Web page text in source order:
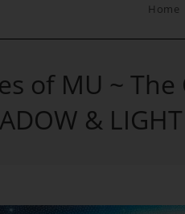
Home
of MU ~ The
& LIGHT